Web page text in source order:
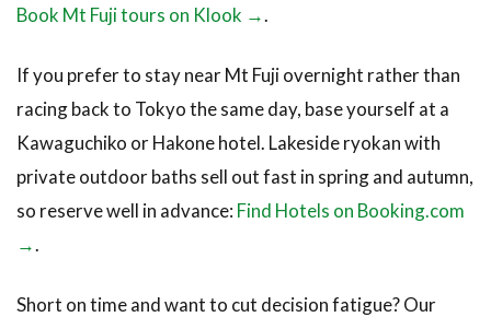
Book Mt Fuji tours on Klook →.
If you prefer to stay near Mt Fuji overnight rather than
racing back to Tokyo the same day, base yourself at a
Kawaguchiko or Hakone hotel. Lakeside ryokan with
private outdoor baths sell out fast in spring and autumn,
so reserve well in advance: Find Hotels on Booking.com
→.
Short on time and want to cut decision fatigue? Our